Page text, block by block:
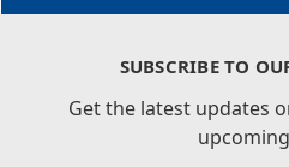
SUBSCRIBE TO
Get the latest updates